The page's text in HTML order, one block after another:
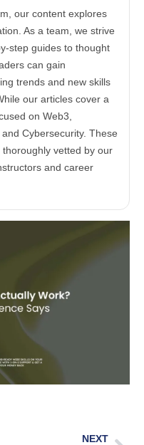
our content explores
As a team, we strive
step guides to thought
can gain
trends and new skills
our articles cover a
on Web3,
Cybersecurity. These
vetted by our
and career
NEXT